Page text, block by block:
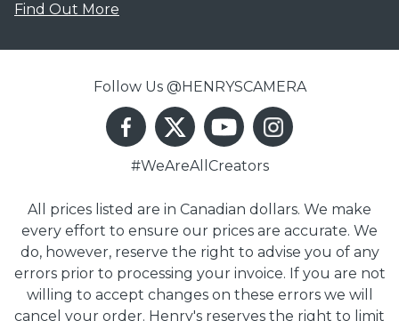
Find Out More
Follow Us @HENRYSCAMERA
#WeAreAllCreators
All prices listed are in Canadian dollars. We make
every effort to ensure our prices are accurate. We
do, however, reserve the right to advise you of any
errors prior to processing your invoice. If you are not
willing to accept changes on these errors we will
cancel your order. Henry's reserves the right to limit